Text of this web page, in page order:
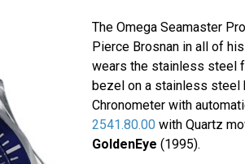
The Omega Seamaster
Pierce Brosnan in all of
wears the stainless steel
bezel on a stainless steel
Chronometer with
2541.80.00with Quartz
GoldenEye (1995).